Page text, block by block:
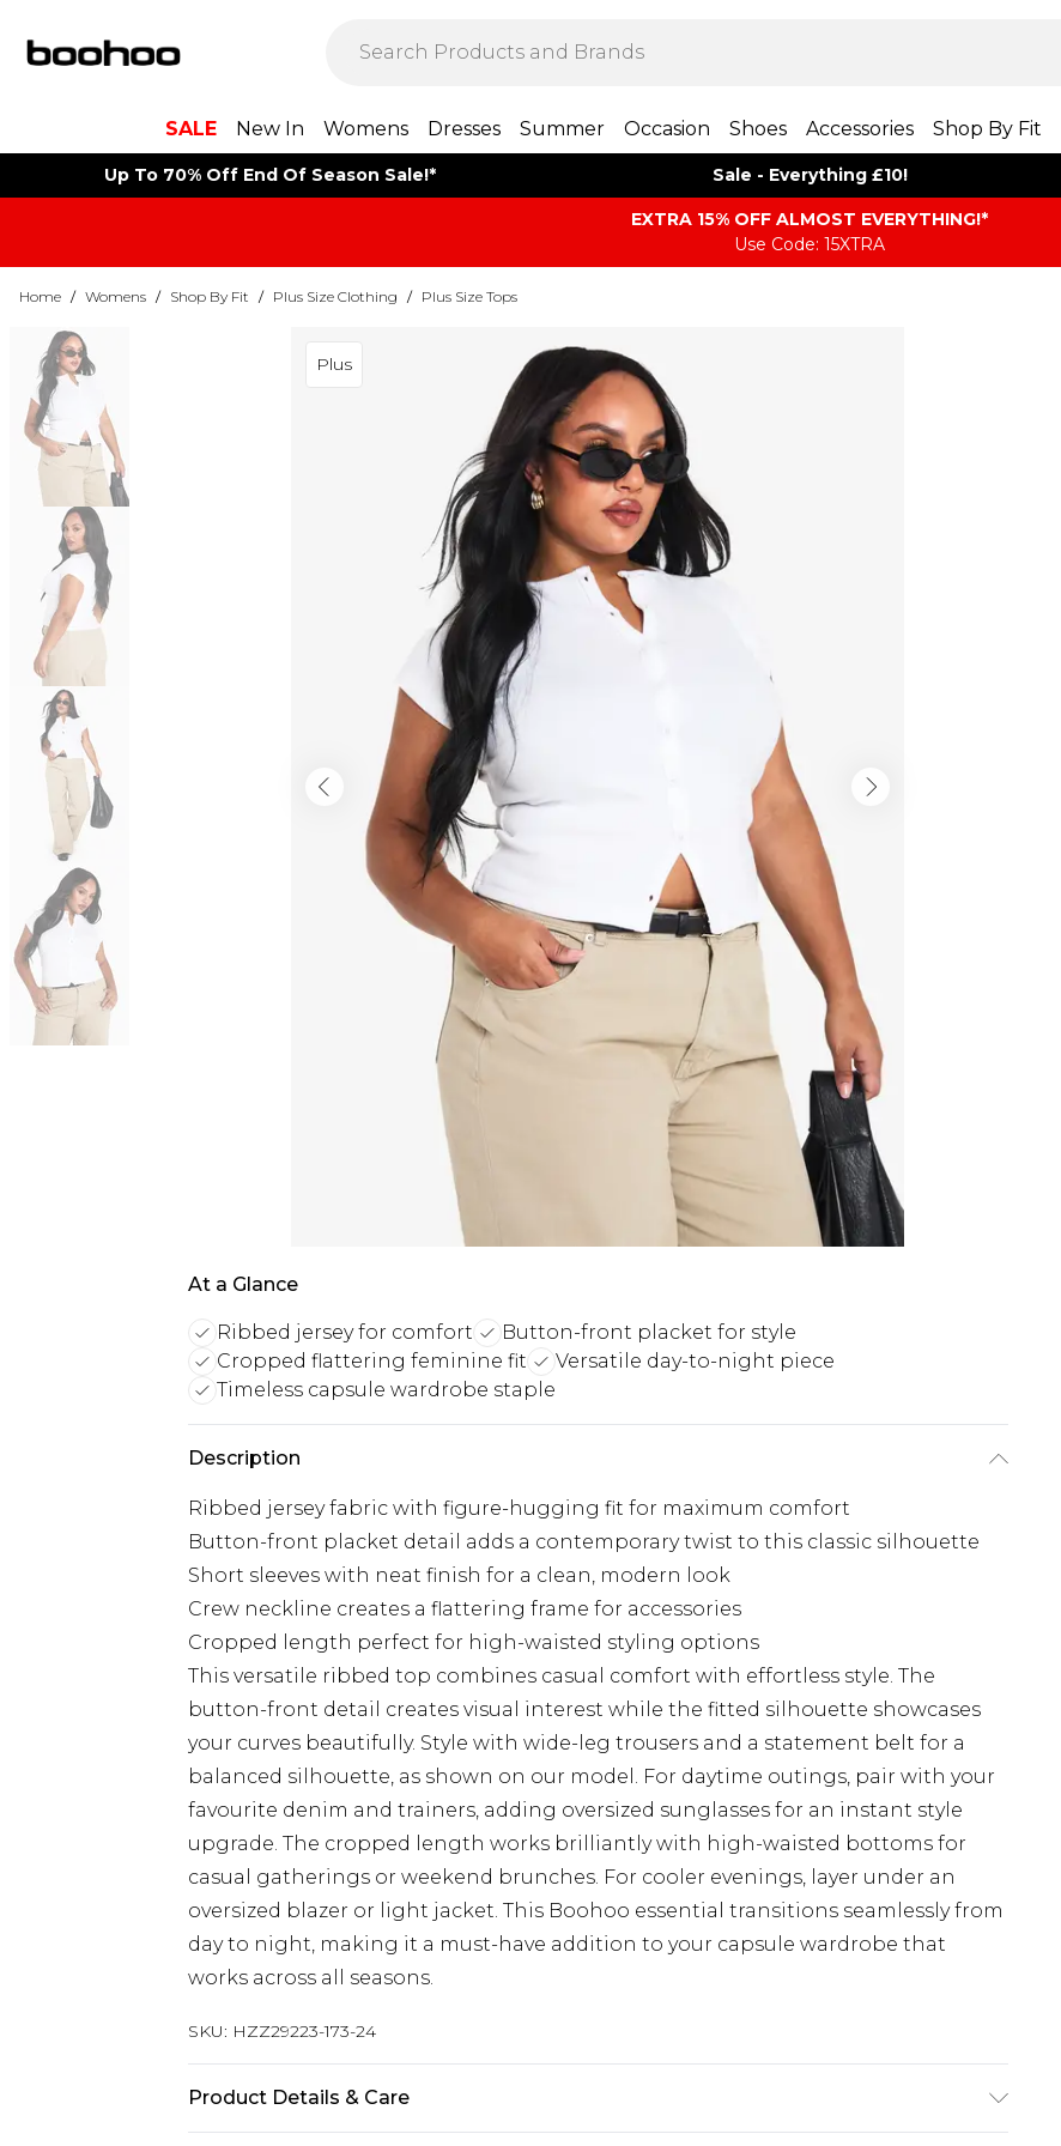
SALE New In Womens Dresses Summer Occasion Shoes Accessories Shop By Fit
Up To 70% Off End Of Season Sale!* Sale - Everything £10!
EXTRA 15% OFF ALMOST EVERYTHING​​​!*
Use Code: 15XTRA
Home / Womens / Shop By Fit / Plus Size Clothing / Plus Size Tops
Plus
At a Glance
Ribbed jersey for comfort
Button-front placket for style
Cropped flattering feminine fit
Versatile day-to-night piece
Timeless capsule wardrobe staple
Description
Ribbed jersey fabric with figure-hugging fit for maximum comfort
Button-front placket detail adds a contemporary twist to this classic silhouette
Short sleeves with neat finish for a clean, modern look
Crew neckline creates a flattering frame for accessories
Cropped length perfect for high-waisted styling options
This versatile ribbed top combines casual comfort with effortless style. The
button-front detail creates visual interest while the fitted silhouette showcases
your curves beautifully. Style with wide-leg trousers and a statement belt for a
balanced silhouette, as shown on our model. For daytime outings, pair with your
favourite denim and trainers, adding oversized sunglasses for an instant style
upgrade. The cropped length works brilliantly with high-waisted bottoms for
casual gatherings or weekend brunches. For cooler evenings, layer under an
oversized blazer or light jacket. This Boohoo essential transitions seamlessly from
day to night, making it a must-have addition to your capsule wardrobe that
works across all seasons.
SKU: HZZ29223-173-24
Product Details & Care